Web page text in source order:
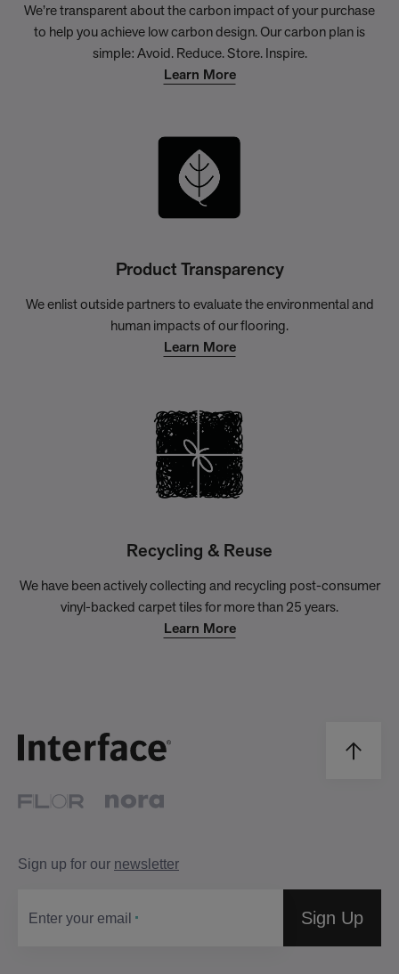
We’re transparent about the carbon impact of your purchase
to help you achieve low carbon design. Our carbon plan is
simple: Avoid. Reduce. Store. Inspire.
Learn More
Product Transparency
We enlist outside partners to evaluate the environmental and
human impacts of our flooring.
Learn More
Recycling & Reuse
We have been actively collecting and recycling post-consumer
vinyl-backed carpet tiles for more than 25 years.
Learn More
Sign up for our newsletter
Enter your email Sign Up